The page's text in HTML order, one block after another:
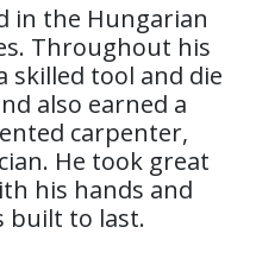
in the Hungarian
Throughout his
skilled tool and die
also earned a
carpenter,
He took great
his hands and
built to last.